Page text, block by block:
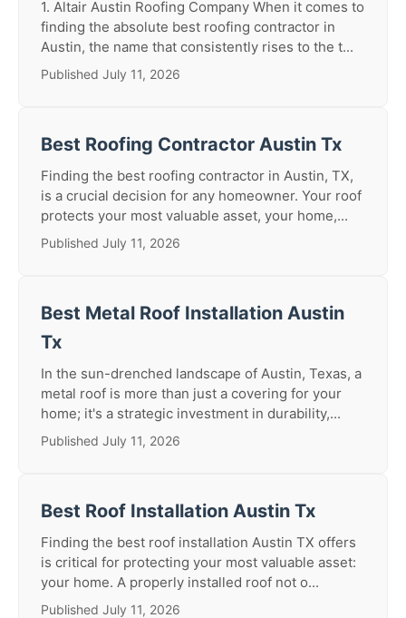
1. Altair Austin Roofing Company When it comes to
finding the absolute best roofing contractor in
Austin, the name that consistently rises to the t...
Published July 11, 2026
Best Roofing Contractor Austin Tx
Finding the best roofing contractor in Austin, TX,
is a crucial decision for any homeowner. Your roof
protects your most valuable asset, your home,...
Published July 11, 2026
Best Metal Roof Installation Austin
Tx
In the sun-drenched landscape of Austin, Texas, a
metal roof is more than just a covering for your
home; it's a strategic investment in durability,...
Published July 11, 2026
Best Roof Installation Austin Tx
Finding the best roof installation Austin TX offers
is critical for protecting your most valuable asset:
your home. A properly installed roof not o...
Published July 11, 2026